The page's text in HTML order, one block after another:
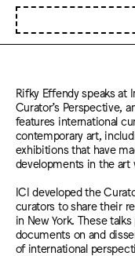
Rifky Effendy speaks at
Curator’s Perspective,
features international
contemporary art,
exhibitions that have
developments in the art
ICI developed the
curators to share their
in New York. These
documents on and
of international